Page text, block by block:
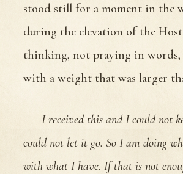
stood still for a moment in the
during the elevation of the
thinking, not praying in words,
with a weight that was larger
I received this and I could not
could not let it go. So I am doing
with what I have. If that is not